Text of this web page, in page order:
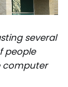
several
people
computer